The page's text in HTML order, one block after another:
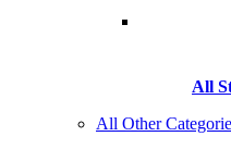
All
All Other